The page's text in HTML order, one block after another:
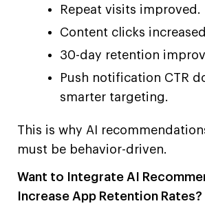
Repeat visits improved.
Content clicks
30-day retention
Push notification CTR
smarter targeting.
This is why AI
must be behavior-driven.
Want to Integrate AI
Increase App Retention Rates?